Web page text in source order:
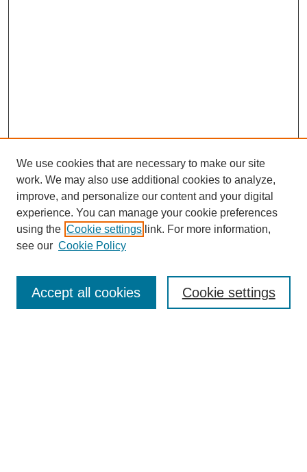
Enter search terms:
We use cookies that are necessary to make our site
work. We may also use additional cookies to analyze,
improve, and personalize our content and your digital
experience. You can manage your cookie preferences
using the Cookie settings link. For more information,
see our Cookie Policy
Cookie settings
Accept all cookies